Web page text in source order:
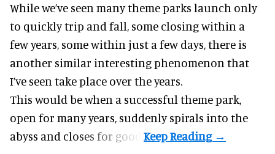
While we’ve seen many theme parks launch only
to quickly trip and fall, some closing within a
few years, some within just a few days, there is
another similar interesting phenomenon that
I’ve seen take place over the years.
This would be when a successful theme park,
open for many years, suddenly spirals into the
abyss and closes for good.